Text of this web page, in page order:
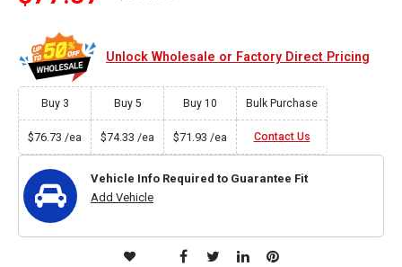
Unlock Wholesale or Factory Direct Pricing
Buy 3 Buy 5 Buy 10 Bulk Purchase
$76.73 /ea $74.33 /ea $71.93 /ea Contact Us
Vehicle Info Required to Guarantee Fit
Add Vehicle